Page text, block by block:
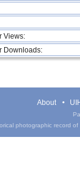
Views:
Downloads:
About
photographic record